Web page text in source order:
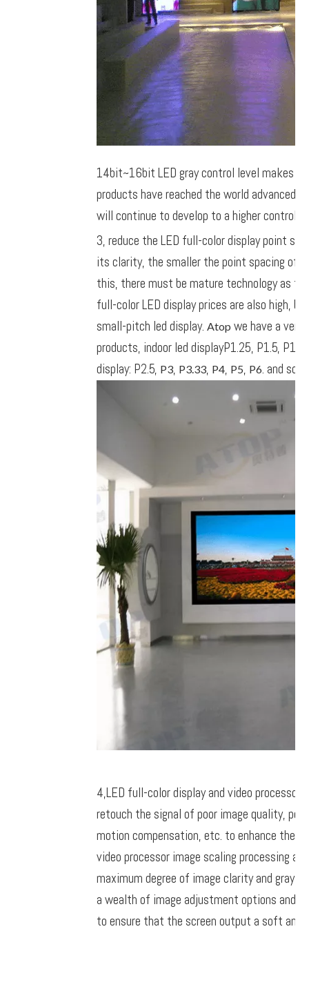
14bit~16bit LED gray control level makes
products have reached the world advanced
will continue to develop to a higher control
3, reduce the LED full-color display point
its clarity, the smaller the point spacing of
this, there must be mature technology as
full-color LED display prices are also high,
small-pitch led display. Atop we have a
products, indoor led displayP1.25, P1.5,
display: P2.5, P3, P3.33, P4, P5, P6. and so
4,LED full-color display and video processor
retouch the signal of poor image quality,
motion compensation, etc. to enhance the
video processor image scaling processing
maximum degree of image clarity and gray
a wealth of image adjustment options and
to ensure that the screen output a soft and